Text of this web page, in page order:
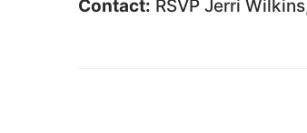
Contact: RSVP Jerri